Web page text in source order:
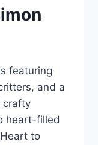
featuring
and a
crafty
heart-filled
to